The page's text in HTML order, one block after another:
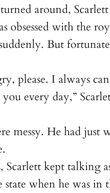
around,
obsessed with the
But
please. I always
every day,”
messy. He had just
Scarlett kept talking
when he was in